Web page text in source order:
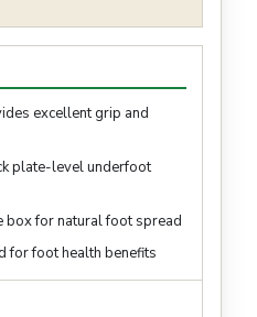
excellent grip and
plate-level underfoot
box for natural foot spread
for foot health benefits